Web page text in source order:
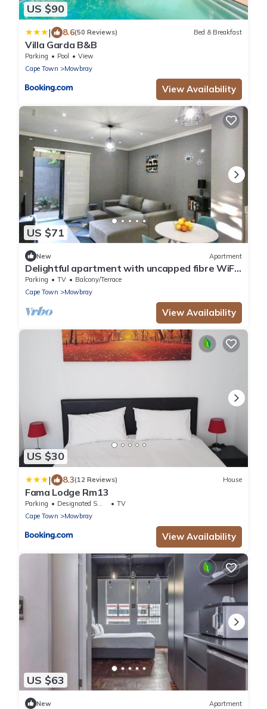
US $90
| 8.6(50 Reviews) Bed & Breakfast
Villa Garda B&B
Parking Pool
View
Cape Town
Mowbray
View Availability
US $71
New Apartment
Delightful apartment with uncapped fibre WiFi
in Cape Townn
Parking TV
Balcony/Terrace
Cape Town
Mowbray
View Availability
US $30
| 8.3(12 Reviews) House
Fama Lodge Rm13
Parking Designated Smoking Area
TV
Cape Town
Mowbray
View Availability
US $63
New Apartment